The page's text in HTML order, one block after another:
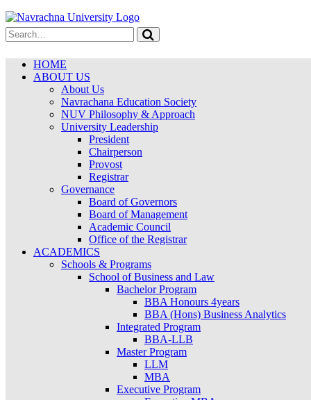
HOME
ABOUT US
About Us
Navrachana Education Society
NUV Philosophy & Approach
University Leadership
President
Chairperson
Provost
Registrar
Governance
Board of Governors
Board of Management
Academic Council
Office of the Registrar
ACADEMICS
Schools & Programs
School of Business and Law
Bachelor Program
BBA Honours 4years
BBA (Hons) Business Analytics
Integrated Program
BBA-LLB
Master Program
LLM
MBA
Executive Program